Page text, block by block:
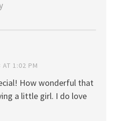
AT 1:02 PM
How wonderful that
a little girl. I do love